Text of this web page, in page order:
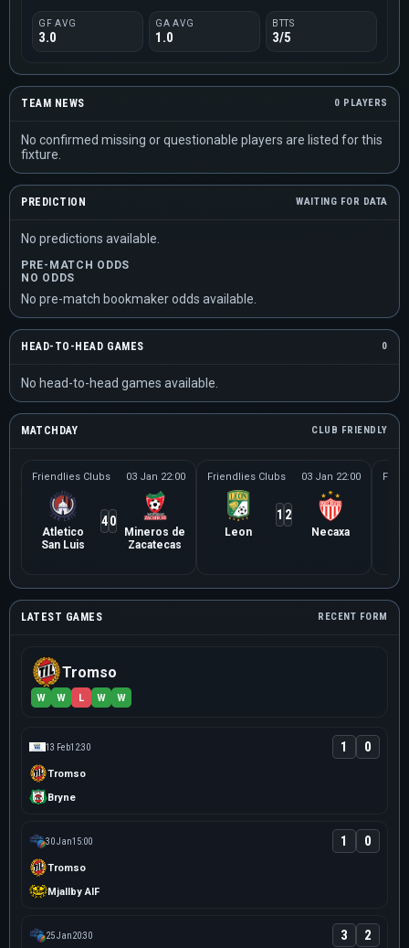
GF AVG
3.0
GA AVG
1.0
BTTS
3/5
TEAM NEWS 0 PLAYERS
No confirmed missing or questionable players are listed for this
fixture.
PREDICTION WAITING FOR DATA
No predictions available.
PRE-MATCH ODDS
NO ODDS
No pre-match bookmaker odds available.
HEAD-TO-HEAD GAMES 0
No head-to-head games available.
MATCHDAY CLUB FRIENDLY
Friendlies Clubs 03 Jan 22:00
Atletico
San Luis
40
Mineros de
Zacatecas
Friendlies Clubs 03 Jan 22:00
Leon
1 2
Necaxa
LATEST GAMES RECENT FORM
Tromso
W W L W W
13 Feb12:30
Tromso
1 0
Bryne
30 Jan15:00
Tromso
1 0
Mjallby AIF
25 Jan20:30 3 2